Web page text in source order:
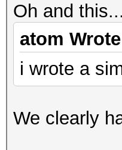
Oh and this...
atom
i wrote a
We clearly